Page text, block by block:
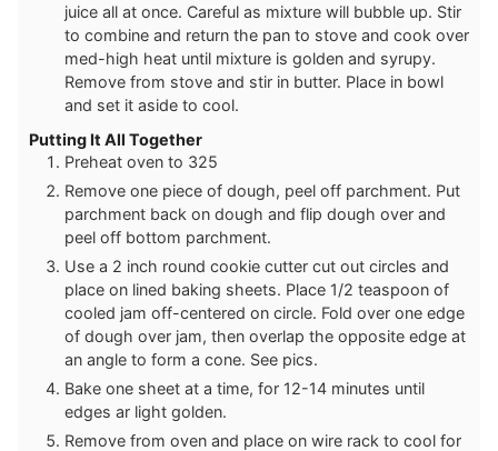
juice all at once. Careful as mixture will bubble up. Stir
to combine and return the pan to stove and cook over
med-high heat until mixture is golden and syrupy.
Remove from stove and stir in butter. Place in bowl
and set it aside to cool.
Putting It All Together
Preheat oven to 325
Remove one piece of dough, peel off parchment. Put
parchment back on dough and flip dough over and
peel off bottom parchment.
Use a 2 inch round cookie cutter cut out circles and
place on lined baking sheets. Place 1/2 teaspoon of
cooled jam off-centered on circle. Fold over one edge
of dough over jam, then overlap the opposite edge at
an angle to form a cone. See pics.
Bake one sheet at a time, for 12-14 minutes until
edges ar light golden.
Remove from oven and place on wire rack to cool for